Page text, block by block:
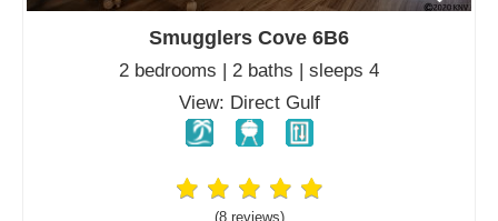
Smugglers Cove 6B6
2 bedrooms | 2 baths | sleeps 4
View: Direct Gulf
(8 reviews)